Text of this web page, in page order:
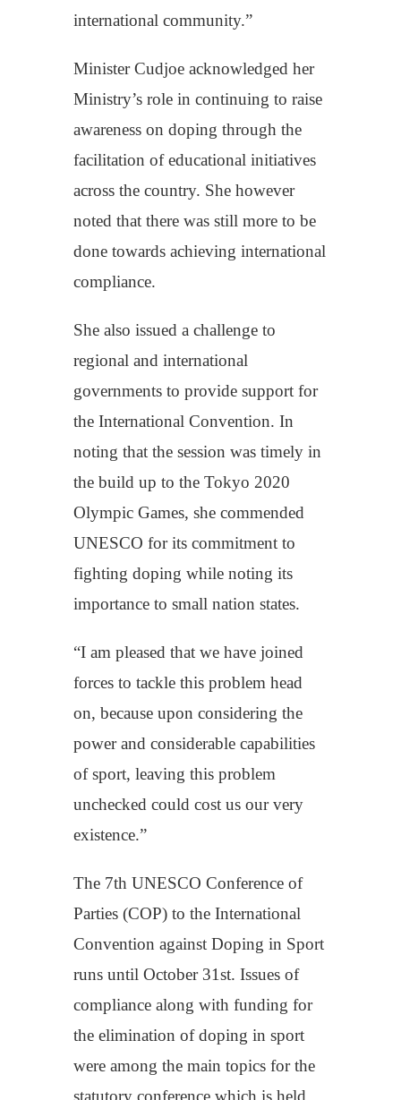
international community.”
Minister Cudjoe acknowledged her
Ministry’s role in continuing to raise
awareness on doping through the
facilitation of educational initiatives
across the country. She however
noted that there was still more to be
done towards achieving international
compliance.
She also issued a challenge to
regional and international
governments to provide support for
the International Convention. In
noting that the session was timely in
the build up to the Tokyo 2020
Olympic Games, she commended
UNESCO for its commitment to
fighting doping while noting its
importance to small nation states.
“I am pleased that we have joined
forces to tackle this problem head
on, because upon considering the
power and considerable capabilities
of sport, leaving this problem
unchecked could cost us our very
existence.”
The 7th UNESCO Conference of
Parties (COP) to the International
Convention against Doping in Sport
runs until October 31st. Issues of
compliance along with funding for
the elimination of doping in sport
were among the main topics for the
statutory conference which is held